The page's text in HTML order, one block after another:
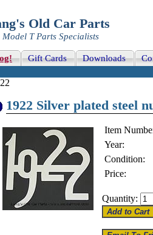
Old Car Parts
Model T Parts Specialists
Gift Cards Downloads
1922 Silver plated steel
Item
Year:
Condition:
Price:
Quantity: